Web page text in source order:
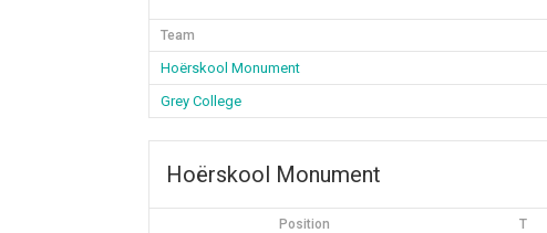
Team
Hoërskool Monument
Grey College
Hoërskool Monument
Position T